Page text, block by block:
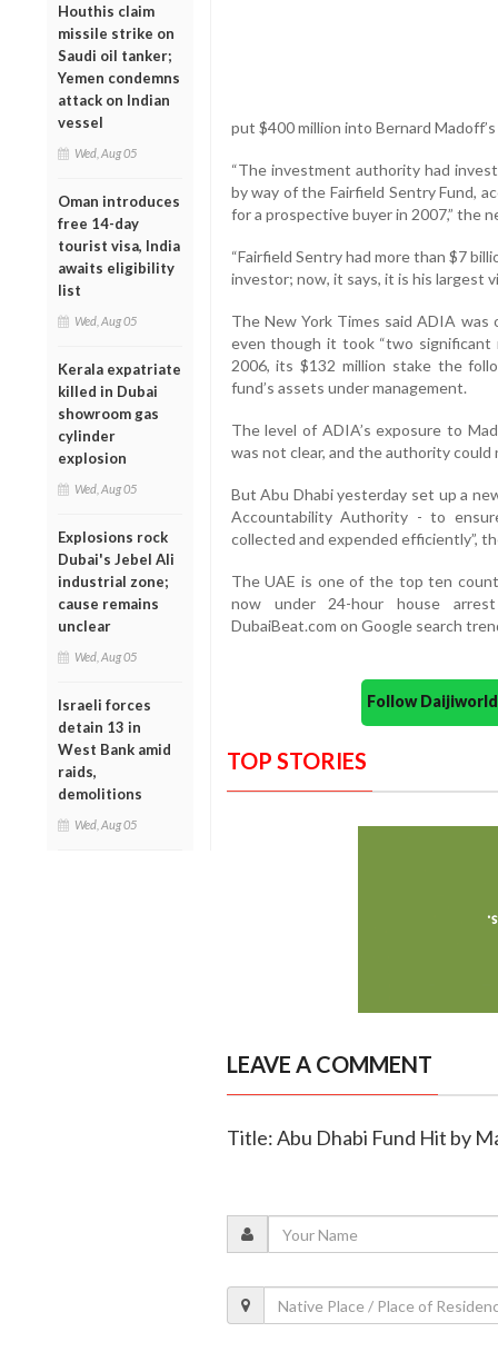
Houthis claim
missile strike on
Saudi oil tanker;
Yemen condemns
attack on Indian
vessel
Wed, Aug 05
Oman introduces
free 14-day
tourist visa, India
awaits eligibility
list
Wed, Aug 05
Kerala expatriate
killed in Dubai
showroom gas
cylinder
explosion
Wed, Aug 05
Explosions rock
Dubai's Jebel Ali
industrial zone;
cause remains
unclear
Wed, Aug 05
Israeli forces
detain 13 in
West Bank amid
raids,
demolitions
Wed, Aug 05
put $400 million into Bernard
“The investment authority had
by way of the Fairfield Sentry Fund,
for a prospective buyer in 2007,” the
“Fairfield Sentry had more than $7
investor; now, it says, it is his largest
The New York Times said ADIA was
even though it took “two significant
2006, its $132 million stake the
fund’s assets under management.
The level of ADIA’s exposure to
was not clear, and the authority
But Abu Dhabi yesterday set up a
Accountability Authority - to
collected and expended efficiently”,
The UAE is one of the top ten
now under 24-hour house
DubaiBeat.com on Google search
Follow
TOP STORIES
LEAVE A COMMENT
Title: Abu Dhabi Fund Hit by